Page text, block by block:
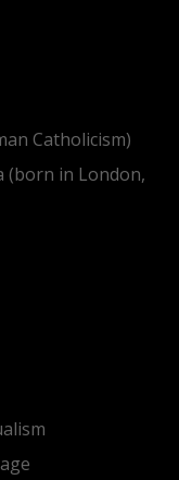
Catholicism)
(born in London,